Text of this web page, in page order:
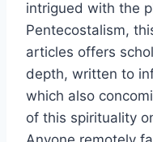
intrigued with the
Pentecostalism,
articles offers
depth, written to
which also
of this spirituality